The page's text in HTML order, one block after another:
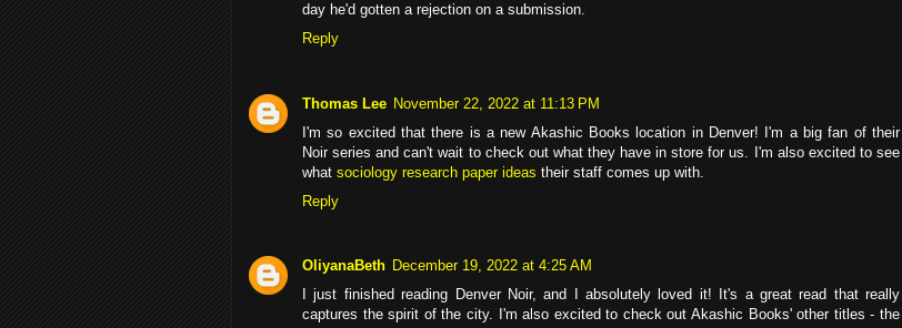
day he'd gotten a rejection on a submission.
Reply
Thomas Lee November 22, 2022 at 11:13 PM
I'm so excited that there is a new Akashic Books location in Denver! I'm a big fan of their
Noir series and can't wait to check out what they have in store for us. I'm also excited to see
what sociology research paper ideas their staff comes up with.
Reply
OliyanaBeth December 19, 2022 at 4:25 AM
I just finished reading Denver Noir, and I absolutely loved it! It's a great read that really
captures the spirit of the city. I'm also excited to check out Akashic Books' other titles - the